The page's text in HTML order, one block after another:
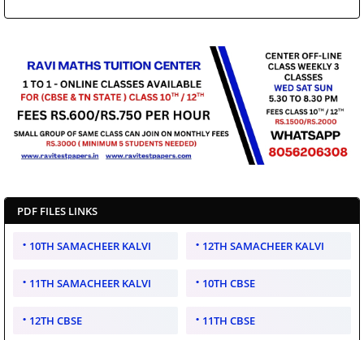
PDF FILES LINKS
10TH SAMACHEER KALVI 12TH SAMACHEER KALVI
11TH SAMACHEER KALVI 10TH CBSE
12TH CBSE 11TH CBSE